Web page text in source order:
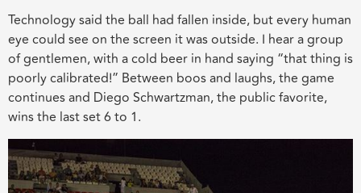
Technology said the ball had fallen inside, but every human
eye could see on the screen it was outside. I hear a group
of gentlemen,with acold beer in hand saying “that thing is
poorly calibrated!” Between boos and laughs, the game
continues and Diego Schwartzman, the public favorite,
wins the last set 6 to 1.